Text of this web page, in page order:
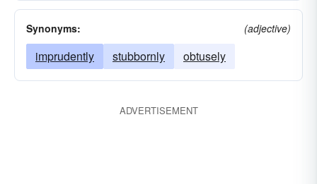
Synonyms: (adjective)
imprudently stubbornly obtusely
ADVERTISEMENT